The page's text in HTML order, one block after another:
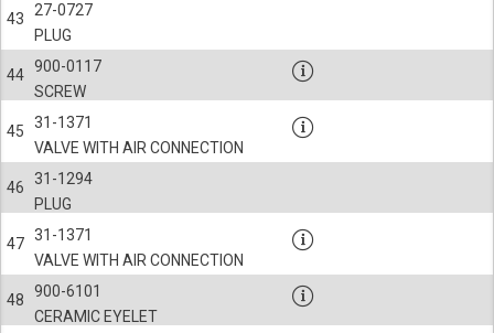
43
PLUG
27-0727
44
SCREW
900-0117
45
VALVE WITH AIR CONNECTION
31-1371
46
PLUG
31-1294
47
VALVE WITH AIR CONNECTION
31-1371
48
CERAMIC EYELET
900-6101